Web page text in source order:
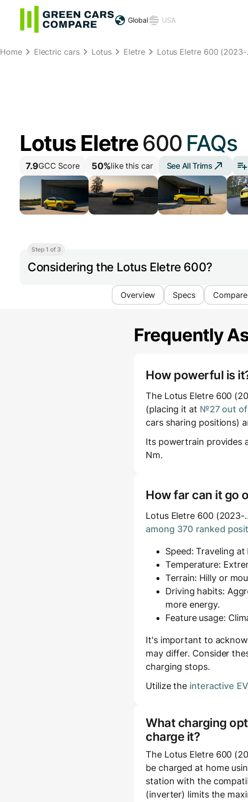
Global USA
Home Electric cars Lotus Eletre Lotus Eletre 600
Lotus Eletre600 FAQs
7.9GCC Score 50%like this car See All Trims
Step 1 of 3
Considering the Lotus Eletre 600?
Overview Specs Compare
Frequently
How powerful is
The Lotus Eletre 600
(placing it at №27 out of
cars sharing positions)
Its powertrain provides
Nm.
How far can it go
Lotus Eletre 600
among 370 ranked
Speed: Traveling
Temperature:
Terrain: Hilly or
Driving habits:
more energy.
Feature usage:
It's important to
may differ. Consider
charging stops.
Utilize the interactive
What charging
charge it?
The Lotus Eletre 600
be charged at home
station with the
(inverter) limits the